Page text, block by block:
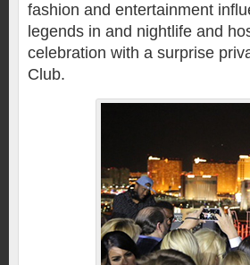
fashion and entertainment
legends in and nightlife and
celebration with a surprise
Club.